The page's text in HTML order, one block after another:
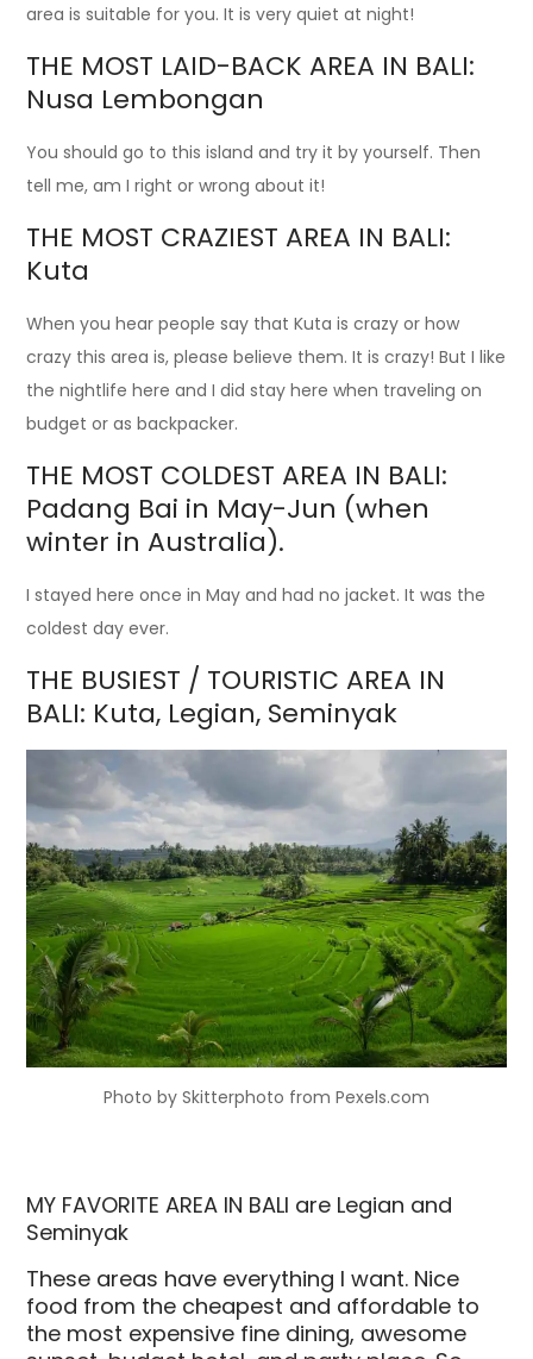
area is suitable for you. It is very quiet at night!
THE MOST LAID-BACK AREA IN BALI:
Nusa Lembongan
You should go to this island and try it by yourself. Then
tell me, am I right or wrong about it!
THE MOST CRAZIEST AREA IN BALI:
Kuta
When you hear people say that Kuta is crazy or how
crazy this area is, please believe them. It is crazy! But I like
the nightlife here and I did stay here when traveling on
budget or as backpacker.
THE MOST COLDEST AREA IN BALI:
Padang Bai in May-Jun (when
winter in Australia).
I stayed here once in May and had no jacket. It was the
coldest day ever.
THE BUSIEST / TOURISTIC AREA IN
BALI: Kuta, Legian, Seminyak
Photo by Skitterphoto from Pexels.com
MY FAVORITE AREA IN BALI are Legian and
Seminyak
These areas have everything I want. Nice
food from the cheapest and affordable to
the most expensive fine dining, awesome